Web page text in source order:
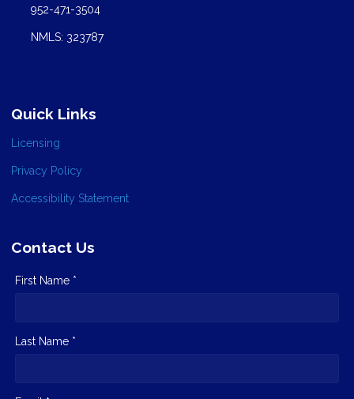
952-471-3504
NMLS: 323787
Quick Links
Licensing
Privacy Policy
Accessibility Statement
Contact Us
First Name *
Last Name *